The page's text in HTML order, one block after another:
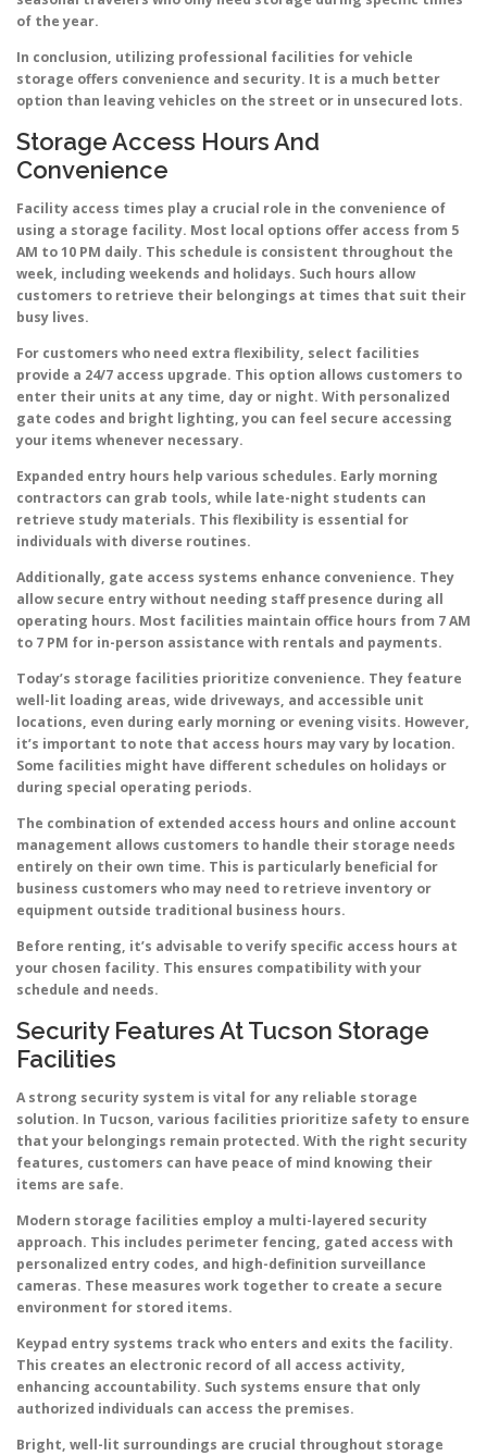
of the year.
In conclusion, utilizing professional facilities for vehicle
storage offers convenience and security. It is a much better
option than leaving vehicles on the street or in unsecured lots.
Storage Access Hours And
Convenience
Facility access times play a crucial role in the convenience of
using a storage facility. Most local options offer access from 5
AM to 10 PM daily. This schedule is consistent throughout the
week, including weekends and holidays. Such hours allow
customers to retrieve their belongings at times that suit their
busy lives.
For customers who need extra flexibility, select facilities
provide a 24/7 access upgrade. This option allows customers to
enter their units at any time, day or night. With personalized
gate codes and bright lighting, you can feel secure accessing
your items whenever necessary.
Expanded entry hours help various schedules. Early morning
contractors can grab tools, while late-night students can
retrieve study materials. This flexibility is essential for
individuals with diverse routines.
Additionally, gate access systems enhance convenience. They
allow secure entry without needing staff presence during all
operating hours. Most facilities maintain office hours from 7 AM
to 7 PM for in-person assistance with rentals and payments.
Today’s storage facilities prioritize convenience. They feature
well-lit loading areas, wide driveways, and accessible unit
locations, even during early morning or evening visits. However,
it’s important to note that access hours may vary by location.
Some facilities might have different schedules on holidays or
during special operating periods.
The combination of extended access hours and online account
management allows customers to handle their storage needs
entirely on their own time. This is particularly beneficial for
business customers who may need to retrieve inventory or
equipment outside traditional business hours.
Before renting, it’s advisable to verify specific access hours at
your chosen facility. This ensures compatibility with your
schedule and needs.
Security Features At Tucson Storage
Facilities
A strong security system is vital for any reliable storage
solution. In Tucson, various facilities prioritize safety to ensure
that your belongings remain protected. With the right security
features, customers can have peace of mind knowing their
items are safe.
Modern storage facilities employ a multi-layered security
approach. This includes perimeter fencing, gated access with
personalized entry codes, and high-definition surveillance
cameras. These measures work together to create a secure
environment for stored items.
Keypad entry systems track who enters and exits the facility.
This creates an electronic record of all access activity,
enhancing accountability. Such systems ensure that only
authorized individuals can access the premises.
Bright, well-lit surroundings are crucial throughout storage